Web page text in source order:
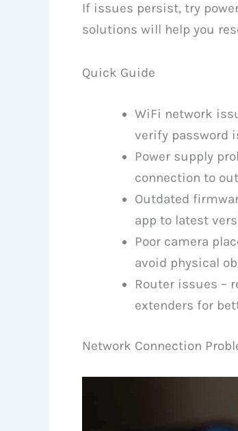
If issues persist, try
solutions will help you
Quick Guide
WiFi network
verify password
Power supply
connection to
Outdated
app to latest
Poor camera
avoid physical
Router issues –
extenders for
Network Connection